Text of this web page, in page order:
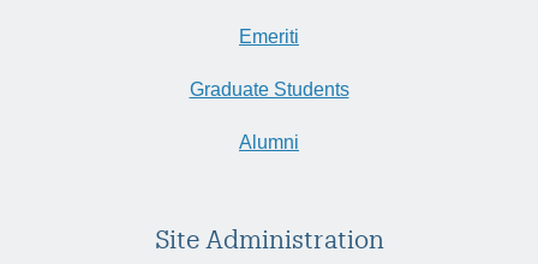
Emeriti
Graduate Students
Alumni
Site Administration